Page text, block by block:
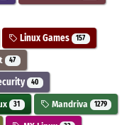
Linux Games 157
47
40
31 Mandriva 1279